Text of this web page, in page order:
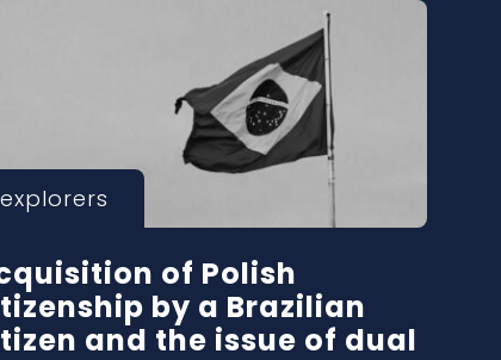
of Polish
by a Brazilian
and the issue of dual